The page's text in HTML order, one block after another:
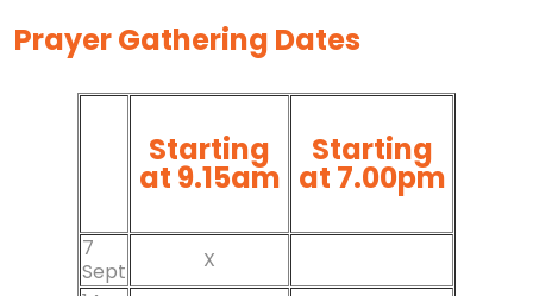
Prayer Gathering Dates
Starting
at 9.15am
Starting
at 7.00pm
7
Sept
X